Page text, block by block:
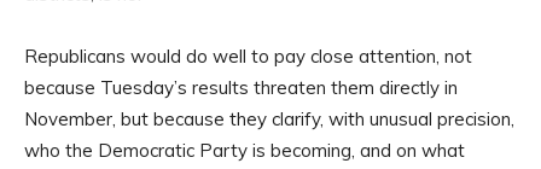
Republicans would do well to pay close attention, not
because Tuesday’s results threaten them directly in
November, but because they clarify, with unusual precision,
who the Democratic Party is becoming, and on what